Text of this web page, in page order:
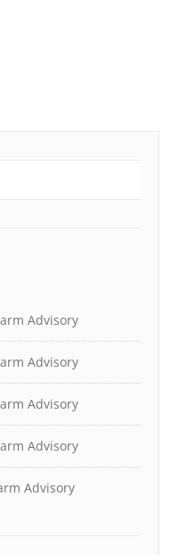
Advisory
Advisory
Advisory
Advisory
Advisory